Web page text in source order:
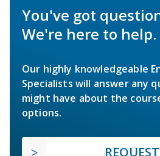
You've got
We're here to help.
Our highly knowledgeable
Specialists will answer any
might have about the
options.